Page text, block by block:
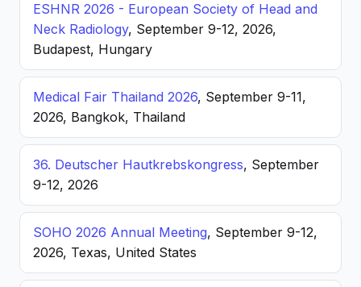
ESHNR 2026 - European Society of Head and
Neck Radiology, September 9-12, 2026,
Budapest, Hungary
Medical Fair Thailand 2026, September 9-11,
2026, Bangkok, Thailand
36. Deutscher Hautkrebskongress, September
9-12, 2026
SOHO 2026 Annual Meeting, September 9-12,
2026, Texas, United States